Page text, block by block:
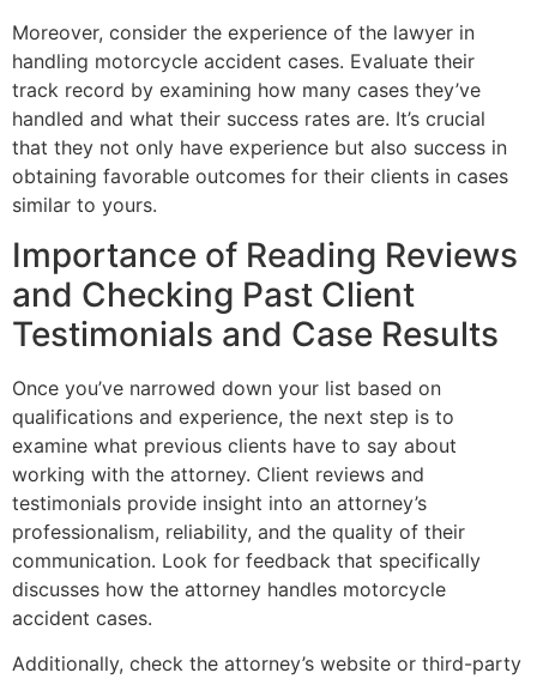
Moreover, consider the experience of the lawyer in
handling motorcycle accident cases. Evaluate their
track record by examining how many cases they’ve
handled and what their success rates are. It’s crucial
that they not only have experience but also success in
obtaining favorable outcomes for their clients in cases
similar to yours.
Importance of Reading Reviews
and Checking Past Client
Testimonials and Case Results
Once you’ve narrowed down your list based on
qualifications and experience, the next step is to
examine what previous clients have to say about
working with the attorney. Client reviews and
testimonials provide insight into an attorney’s
professionalism, reliability, and the quality of their
communication. Look for feedback that specifically
discusses how the attorney handles motorcycle
accident cases.
Additionally, check the attorney’s website or third-party